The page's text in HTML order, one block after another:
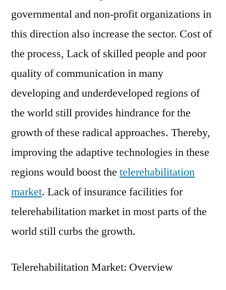
governmental and non-profit organizations in
this direction also increase the sector. Cost of
the process, Lack of skilled people and poor
quality of communication in many
developing and underdeveloped regions of
the world still provides hindrance for the
growth of these radical approaches. Thereby,
improving the adaptive technologies in these
regions would boost the telerehabilitation
market. Lack of insurance facilities for
telerehabilitation market in most parts of the
world still curbs the growth.
Telerehabilitation Market: Overview